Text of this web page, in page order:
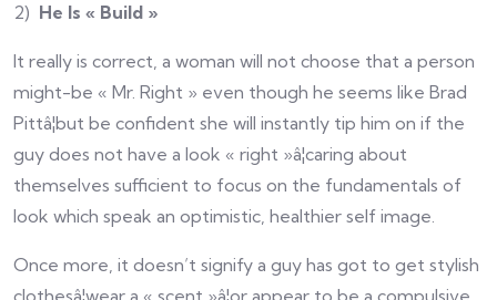
2) He Is « Build »
It really is correct, a woman will not choose that a person
might-be « Mr. Right » even though he seems like Brad
Pittâ¦but be confident she will instantly tip him on if the
guy does not have a look « right »â¦caring about
themselves sufficient to focus on the fundamentals of
look which speak an optimistic, healthier self image.
Once more, it doesn’t signify a guy has got to get stylish
clothesâ¦wear a « scent »â¦or appear to be a compulsive